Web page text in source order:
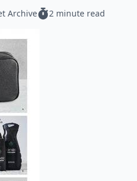
Archive 2 minute read